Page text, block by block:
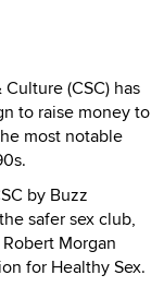
(CSC) has
to raise money to
most notable
by Buzz
safer sex club,
Morgan
for Healthy Sex.